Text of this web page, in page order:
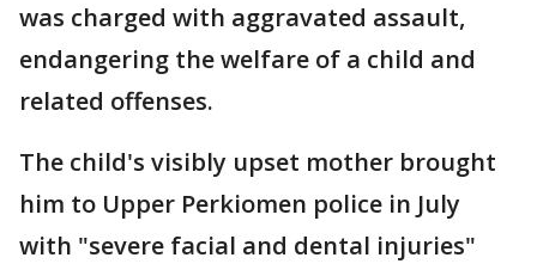
was charged with aggravated assault,
endangering the welfare of a child and
related offenses.
The child's visibly upset mother brought
him to Upper Perkiomen police in July
with "severe facial and dental injuries"